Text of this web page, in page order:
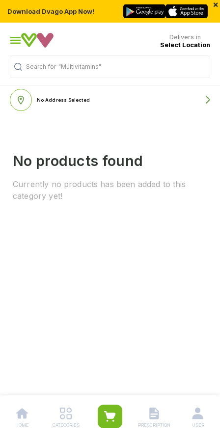
Download Dvago App Now!
×
Delivers in
Select Location
Search for "Multivitamins"
No Address Selected
No products found
Currently no products has been added to this
category yet!
HOME CATEGORIES PRESCRIPTION USER